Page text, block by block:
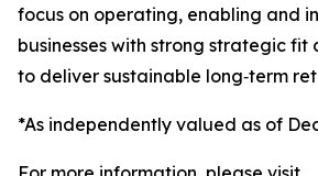
focus on operating, enabling and
businesses with strong strategic
to deliver sustainable long‑term
*As independently valued as of